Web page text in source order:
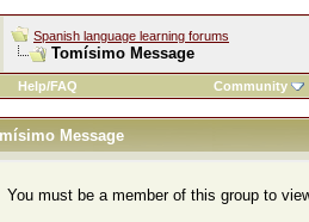
Spanish language learning forums
Tomísimo Message
Help/FAQ Community
Message
You must be a member of this group to